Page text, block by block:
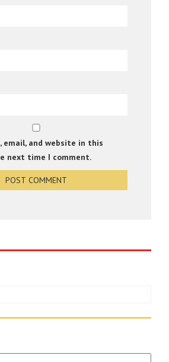
email, and website in this
next time I comment.